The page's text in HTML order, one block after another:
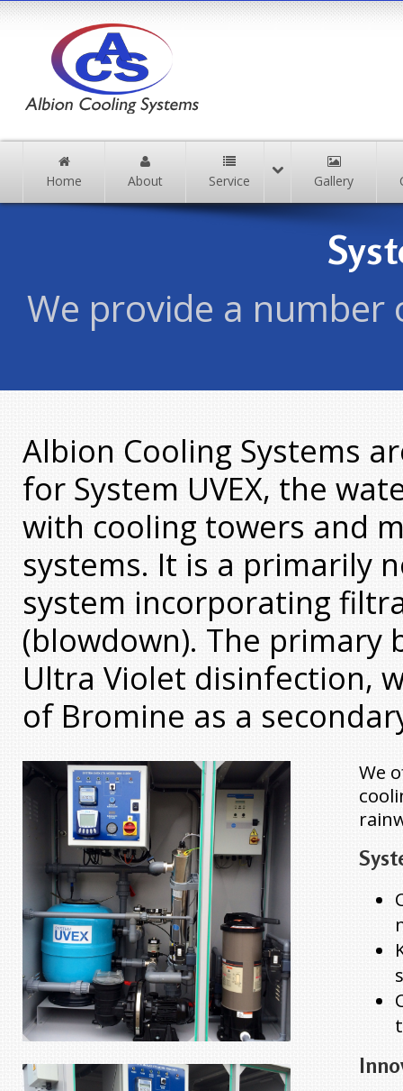
Home About Service Gallery
We provide a number
Albion Cooling Systems
for System UVEX, the
with cooling towers and
systems. It is a primarily
system incorporating
(blowdown). The primary
Ultra Violet disinfection,
of Bromine as a
We